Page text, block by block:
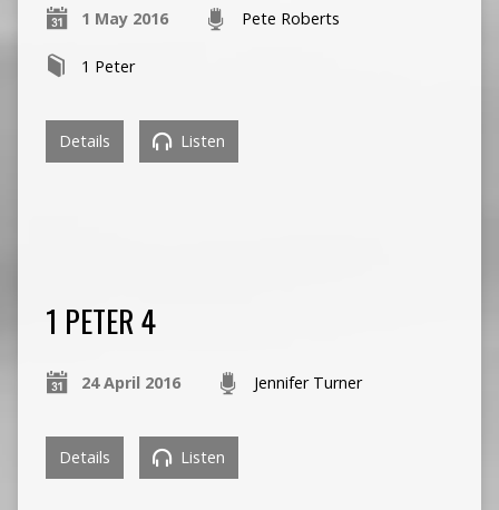
1 May 2016 Pete Roberts
1 Peter
Details Listen
1 PETER 4
24 April 2016 Jennifer Turner
Details Listen